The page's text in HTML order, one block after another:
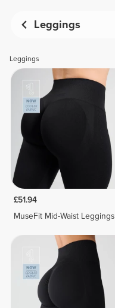
Leggings
Leggings
£51.94
MuseFit Mid-Waist Leggings